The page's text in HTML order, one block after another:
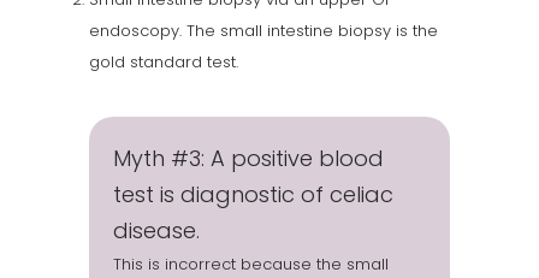
endoscopy. The small intestine biopsy is the
gold standard test.
Myth #3: A positive blood
test is diagnostic of celiac
disease.
This is incorrect because the small